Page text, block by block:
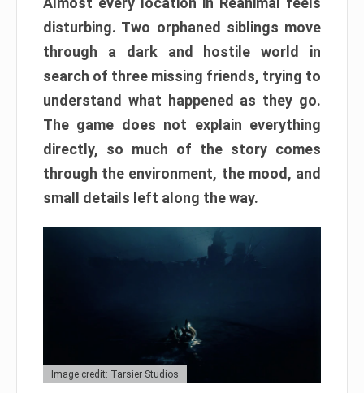
disturbing. Two orphaned siblings move
through a dark and hostile world in
search of three missing friends, trying to
understand what happened as they go.
The game does not explain everything
directly, so much of the story comes
through the environment, the mood, and
small details left along the way.
Image credit: Tarsier Studios